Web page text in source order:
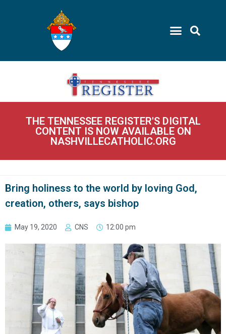
THE TENNESSEE REGISTER'S DIGITAL
CONTENT IS NOW AVAILABLE ON
NASHVILLECATHOLIC.ORG
Bring holiness to the world by loving God,
creation, others, says bishop
May 19, 2020 CNS 12:00 pm